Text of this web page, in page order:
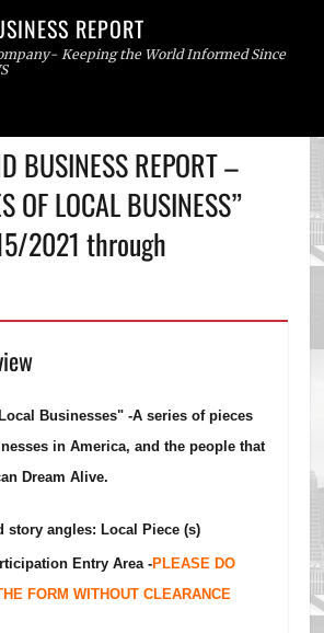
REPORT
Keeping the World Informed Since
BUSINESS REPORT –
OF LOCAL BUSINESS”
2021 through
Businesses" -A series of pieces
in America, and the people that
Dream Alive.
story angles: Local Piece (s)
Entry Area -PLEASE DO
FORM WITHOUT CLEARANCE